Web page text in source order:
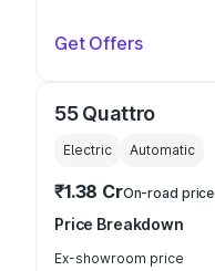
Get Offers
55 Quattro
Electric Automatic
₹1.38 CrOn-road price
Price Breakdown
Ex-showroom price